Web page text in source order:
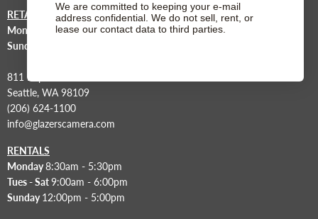
RETAIL STORE
Mon-Sat
9am to 6pm
Sunday
811 Republican St.
Seattle, WA 98109
(206) 624-1100
info@glazerscamera.com
RENTALS
Monday8:30am - 5:30pm
Tues - Sat9:00am - 6:00pm
Sunday12:00pm - 5:00pm
We are committed to keeping your e-mail
address confidential. We do not sell, rent, or
lease our contact data to third parties.